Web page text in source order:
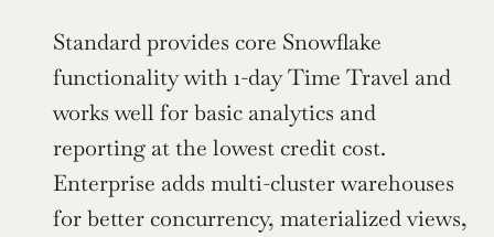
Standard provides core Snowflake
functionality with 1-day Time Travel and
works well for basic analytics and
reporting at the lowest credit cost.
Enterprise adds multi-cluster warehouses
for better concurrency, materialized views,